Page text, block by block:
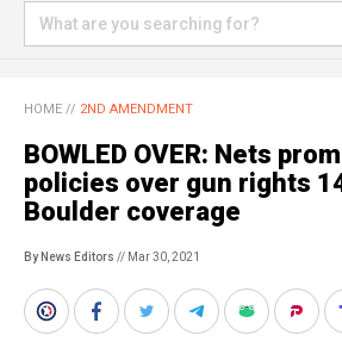
HOME // 2ND AMENDMENT
BOWLED OVER: Nets
policies over gun rights
Boulder coverage
By News Editors // Mar 30, 2021